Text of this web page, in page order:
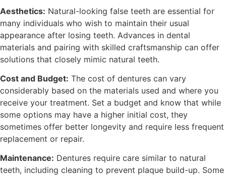
Aesthetics: Natural-looking false teeth are essential for
many individuals who wish to maintain their usual
appearance after losing teeth. Advances in dental
materials and pairing with skilled craftsmanship can offer
solutions that closely mimic natural teeth.
Cost and Budget: The cost of dentures can vary
considerably based on the materials used and where you
receive your treatment. Set a budget and know that while
some options may have a higher initial cost, they
sometimes offer better longevity and require less frequent
replacement or repair.
Maintenance: Dentures require care similar to natural
teeth, including cleaning to prevent plaque build-up. Some